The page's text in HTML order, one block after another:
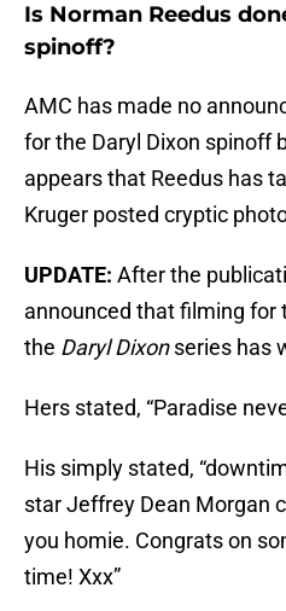
Is Norman Reedus
spinoff?
AMC has made no
for the Daryl Dixon spinoff
appears that Reedus has
Kruger posted cryptic
UPDATE: After the
announced that filming for
the Daryl Dixonseries has
Hers stated, “Paradise
His simply stated,
star Jeffrey Dean Morgan
you homie. Congrats on
time! Xxx”